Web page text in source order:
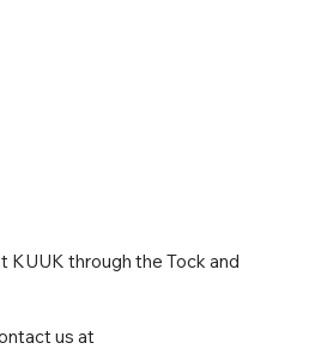
KUUK through the Tock and
us at